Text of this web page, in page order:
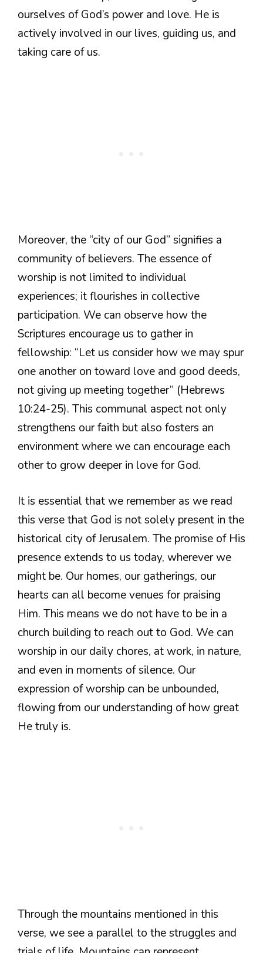
ourselves of God’s power and love. He is
actively involved in our lives, guiding us, and
taking care of us.
Moreover, the “city of our God” signifies a
community of believers. The essence of
worship is not limited to individual
experiences; it flourishes in collective
participation. We can observe how the
Scriptures encourage us to gather in
fellowship: “Let us consider how we may spur
one another on toward love and good deeds,
not giving up meeting together” (Hebrews
10:24-25). This communal aspect not only
strengthens our faith but also fosters an
environment where we can encourage each
other to grow deeper in love for God.
It is essential that we remember as we read
this verse that God is not solely present in the
historical city of Jerusalem. The promise of His
presence extends to us today, wherever we
might be. Our homes, our gatherings, our
hearts can all become venues for praising
Him. This means we do not have to be in a
church building to reach out to God. We can
worship in our daily chores, at work, in nature,
and even in moments of silence. Our
expression of worship can be unbounded,
flowing from our understanding of how great
He truly is.
Through the mountains mentioned in this
verse, we see a parallel to the struggles and